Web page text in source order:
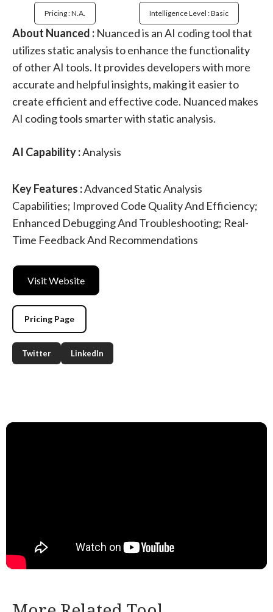
Pricing : N.a. Intelligence Level : Basic
About Nuanced : Nuanced is an AI coding tool that
utilizes static analysis to enhance the functionality
of other AI tools. It provides developers with more
accurate and helpful insights, making it easier to
create efficient and effective code. Nuanced makes
AI coding tools smarter with static analysis.
AI Capability :Analysis
Key Features :Advanced Static Analysis
Capabilities; Improved Code Quality And Efficiency;
Enhanced Debugging And Troubleshooting; Real-
Time Feedback And Recommendations
Visit Website
Pricing Page
Twitter LinkedIn